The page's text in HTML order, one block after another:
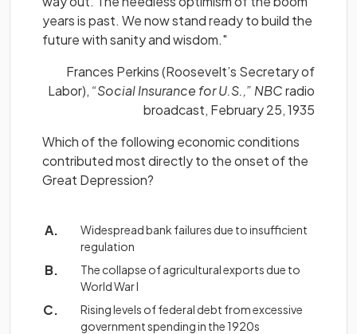
years is past. We now stand ready to build the
future with sanity and wisdom."
Frances Perkins (Roosevelt’s Secretary of
Labor), “Social Insurance for U.S.,” NBCradio
broadcast, February 25, 1935
Which of the following economic conditions
contributed most directly to the onset of the
Great Depression?
Widespread bank failures due to insufficient
regulation
The collapse of agricultural exports due to
World War I
Rising levels of federal debt from excessive
government spending in the 1920s